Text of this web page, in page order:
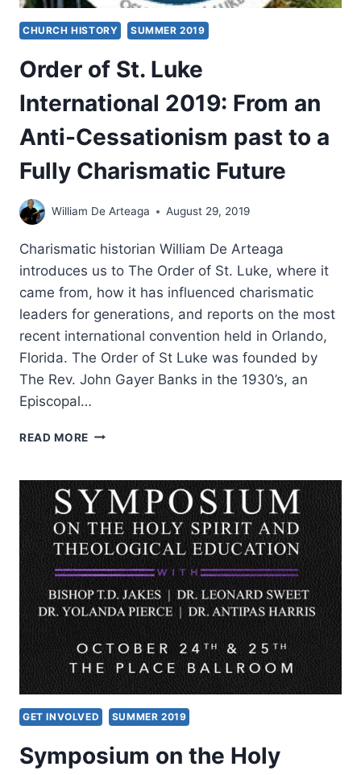
CHURCH HISTORY SUMMER 2019
Order of St. Luke
International 2019: From an
Anti-Cessationism past to a
Fully Charismatic Future
William De Arteaga August 29, 2019
Charismatic historian William De Arteaga
introduces us to The Order of St. Luke, where it
came from, how it has influenced charismatic
leaders for generations, and reports on the most
recent international convention held in Orlando,
Florida. The Order of St Luke was founded by
The Rev. John Gayer Banks in the 1930’s, an
Episcopal…
READ MORE ORDER
LUKE
INTERNATIONAL
2019:
FROM
AN
ANTI-
CESSATIONISM
PAST
TO
A
FULLY
CHARISMATIC
FUTURE
GET INVOLVED SUMMER 2019
Symposium on the Holy